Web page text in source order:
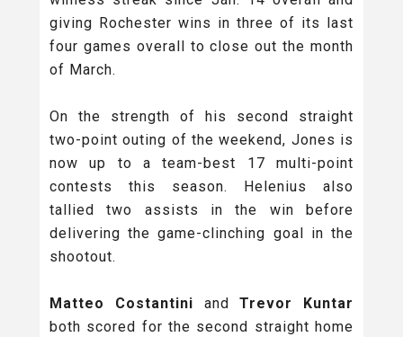
giving Rochester wins in three of its last
four games overall to close out the month
of March.
On the strength of his second straight
two-point outing of the weekend, Jones is
now up to a team-best 17 multi-point
contests this season. Helenius also
tallied two assists in the win before
delivering the game-clinching goal in the
shootout.
Matteo Costantini andTrevor Kuntar
both scored for the second straight home